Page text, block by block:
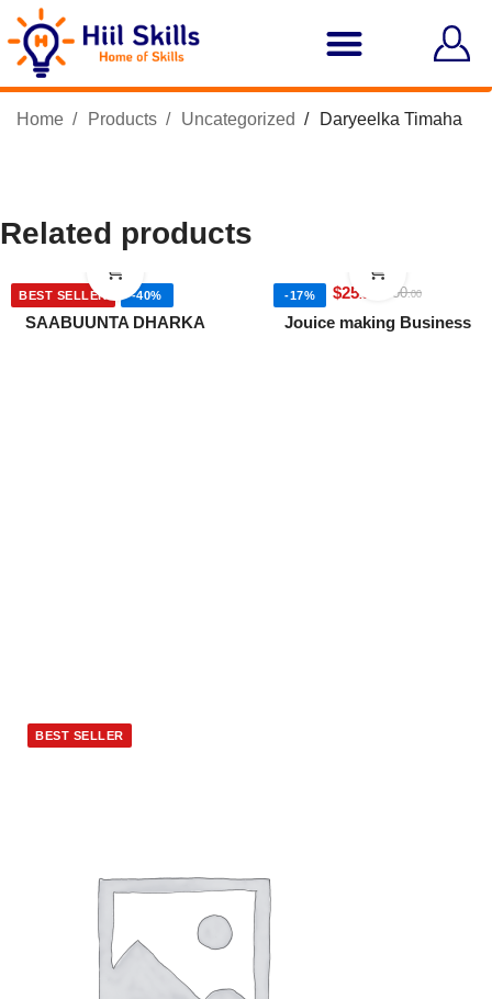
Home Products Uncategorized Daryeelka Timaha
Related products
BEST SELLER -40%
$6.00 10.00
SAABUUNTA DHARKA
-17% $25 .00 30.00
Jouice making Business
BEST SELLER